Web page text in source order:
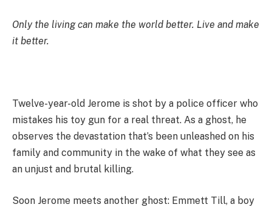
Only the living can make the world better. Live and make
it better.
Twelve-year-old Jerome is shot by a police officer who
mistakes his toy gun for a real threat. As a ghost, he
observes the devastation that’s been unleashed on his
family and community in the wake of what they see as
an unjust and brutal killing.
Soon Jerome meets another ghost: Emmett Till, a boy